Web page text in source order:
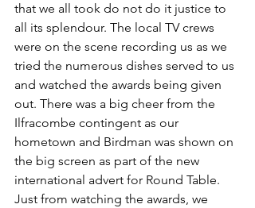
that we all took do not do it justice to
all its splendour. The local TV crews
were on the scene recording us as we
tried the numerous dishes served to us
and watched the awards being given
out. There was a big cheer from the
Ilfracombe contingent as our
hometown and Birdman was shown on
the big screen as part of the new
international advert for Round Table.
Just from watching the awards, we